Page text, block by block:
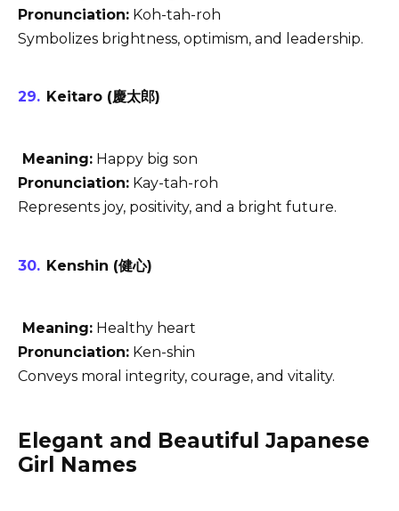
Pronunciation: Koh-tah-roh
Symbolizes brightness, optimism, and leadership.
Keitaro (慶太郎)
Meaning: Happy big son
Pronunciation: Kay-tah-roh
Represents joy, positivity, and a bright future.
Kenshin (健心)
Meaning: Healthy heart
Pronunciation: Ken-shin
Conveys moral integrity, courage, and vitality.
Elegant and Beautiful Japanese
Girl Names